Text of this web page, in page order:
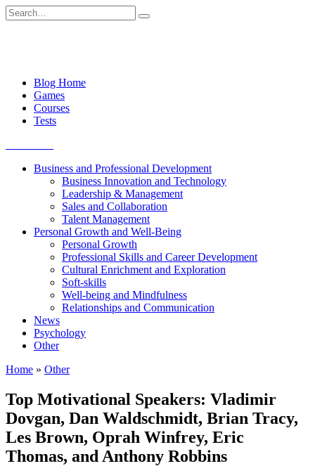
Skip
to
Search
for:
Blog Home
Games
Courses
Tests
Business and Professional Development
Business Innovation and Technology
Leadership & Management
Sales and Collaboration
Talent Management
Personal Growth and Well-Being
Personal Growth
Professional Skills and Career Development
Cultural Enrichment and Exploration
Soft-skills
Well-being and Mindfulness
Relationships and Communication
News
Psychology
Other
Home » Other
Top Motivational Speakers: Vladimir
Dovgan, Dan Waldschmidt, Brian Tracy,
Les Brown, Oprah Winfrey, Eric
Thomas, and Anthony Robbins